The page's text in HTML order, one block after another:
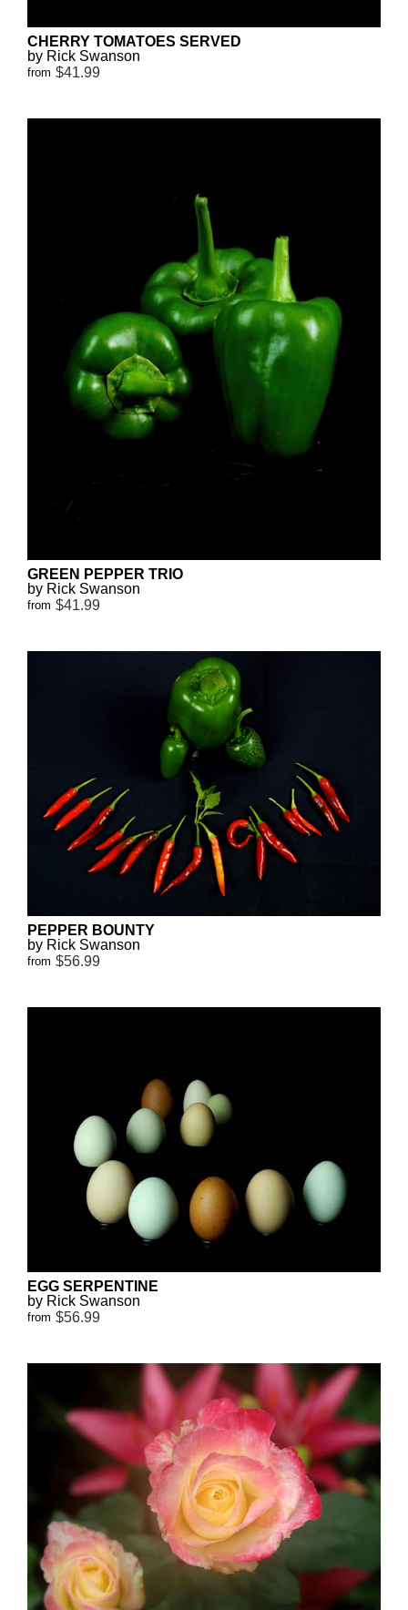
CHERRY TOMATOES SERVED
by Rick Swanson
from $41.99
GREEN PEPPER TRIO
by Rick Swanson
from $41.99
PEPPER BOUNTY
by Rick Swanson
from $56.99
EGG SERPENTINE
by Rick Swanson
from $56.99